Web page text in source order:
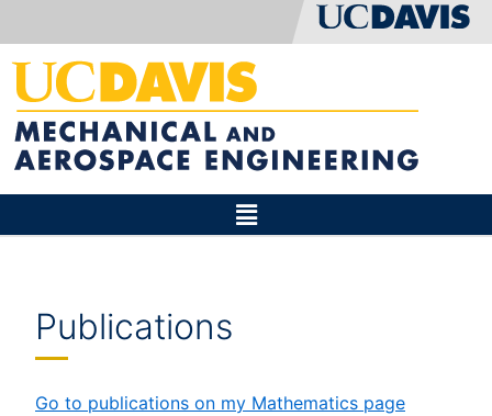
Publications
Go to publications on my Mathematics page